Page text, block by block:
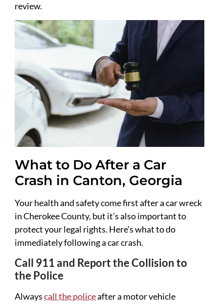
review.
What to Do After a Car
Crash in Canton, Georgia
Your health and safety come first after a car wreck
in Cherokee County, but it’s also important to
protect your legal rights. Here’s what to do
immediately following a car crash.
Call 911 and Report the Collision to
the Police
Alwayscall the policeafter a motor vehicle